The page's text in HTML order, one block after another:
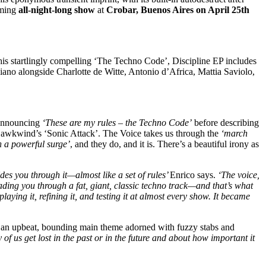
all-night-long show at Crobar, Buenos Aires on April 25th
startlingly compelling ‘The Techno Code’, Discipline EP includes
alongside Charlotte de Witte, Antonio d’Africa, Mattia Saviolo,
‘These are my rules – the Techno Code’ before describing
‘Sonic Attack’. The Voice takes us through the ‘march
a powerful surge’, and they do, and it is. There’s a beautiful irony as
you through it—almost like a set of rules’Enrico says. ‘The voice,
you through a fat, giant, classic techno track—and that’s what
it, refining it, and testing it at almost every show. It became
upbeat, bounding main theme adorned with fuzzy stabs and
of us get lost in the past or in the future and about how important it